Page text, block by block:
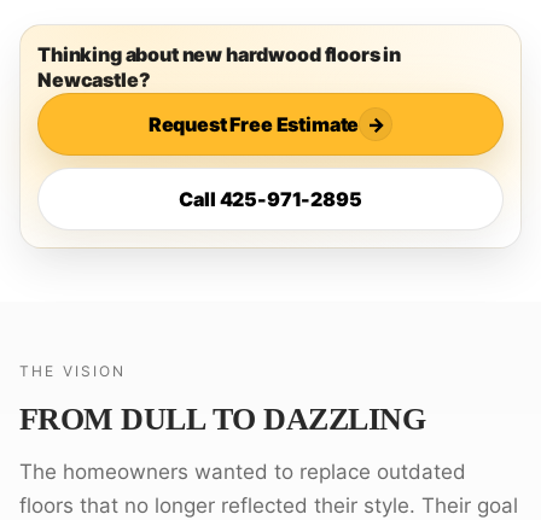
Thinking about new hardwood floors in
Newcastle?
Request Free Estimate →
Call 425-971-2895
THE VISION
FROM DULL TO DAZZLING
The homeowners wanted to replace outdated
floors that no longer reflected their style. Their goal